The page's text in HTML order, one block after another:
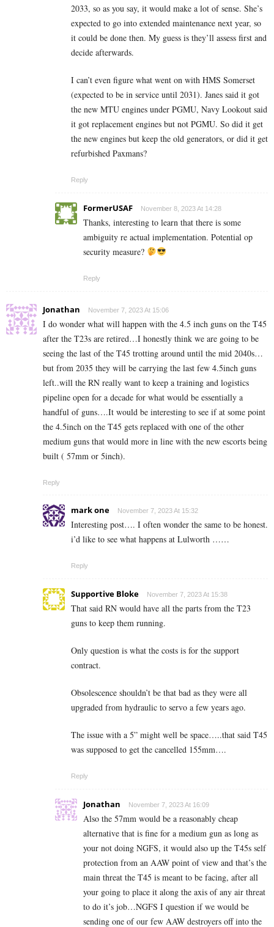
2033, so as you say, it would make a lot of sense. She’s
expected to go into extended maintenance next year, so
it could be done then. My guess is they’ll assess first and
decide afterwards.
I can’t even figure what went on with HMS Somerset
(expected to be in service until 2031). Janes said it got
the new MTU engines under PGMU, Navy Lookout said
it got replacement engines but not PGMU. So did it get
the new engines but keep the old generators, or did it get
refurbished Paxmans?
Reply
FormerUSAF November 8, 2023 At 14:28
Thanks, interesting to learn that there is some
ambiguity re actual implementation. Potential op
security measure?
Reply
Jonathan November 7, 2023 At 15:06
I do wonder what will happen with the 4.5 inch guns on the T45
after the T23s are retired…I honestly think we are going to be
seeing the last of the T45 trotting around until the mid 2040s…
but from 2035 they will be carrying the last few 4.5inch guns
left..will the RN really want to keep a training and logistics
pipeline open for a decade for what would be essentially a
handful of guns….It would be interesting to see if at some point
the 4.5inch on the T45 gets replaced with one of the other
medium guns that would more in line with the new escorts being
built ( 57mm or 5inch).
Reply
mark one November 7, 2023 At 15:32
Interesting post…. I often wonder the same to be honest.
i’d like to see what happens at Lulworth ……
Reply
Supportive Bloke November 7, 2023 At 15:38
That said RN would have all the parts from the T23
guns to keep them running.
Only question is what the costs is for the support
contract.
Obsolescence shouldn’t be that bad as they were all
upgraded from hydraulic to servo a few years ago.
The issue with a 5” might well be space…..that said T45
was supposed to get the cancelled 155mm….
Reply
Jonathan November 7, 2023 At 16:09
Also the 57mm would be a reasonably cheap
alternative that is fine for a medium gun as long as
your not doing NGFS, it would also up the T45s self
protection from an AAW point of view and that’s the
main threat the T45 is meant to be facing, after all
your going to place it along the axis of any air threat
to do it’s job…NGFS I question if we would be
sending one of our few AAW destroyers off into the